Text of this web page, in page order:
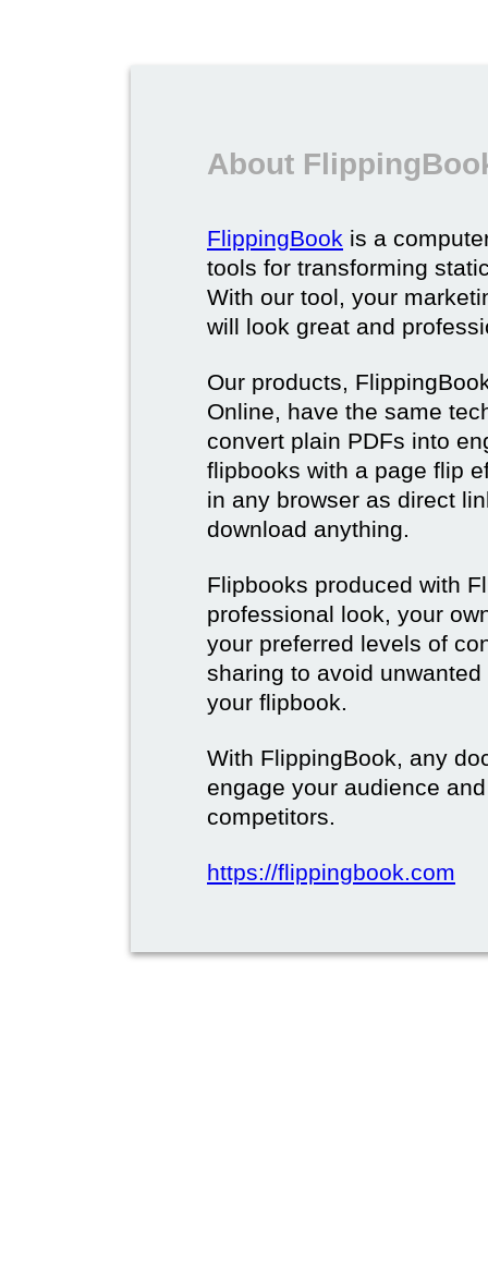
About
FlippingBook is a
tools for transforming
With our tool, your
will look great and
Our products,
Online, have the same
convert plain PDFs into
flipbooks with a page flip
in any browser as direct
download anything.
Flipbooks produced with
professional look, your
your preferred levels of
sharing to avoid
your flipbook.
With FlippingBook, any
engage your audience
competitors.
https://flippingbook.com